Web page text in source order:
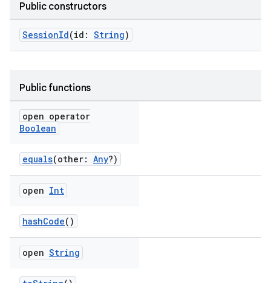
Public constructors
SessionId(id: String)
Public functions
open operator
Boolean
equals(other: Any?)
open Int
hashCode()
open String